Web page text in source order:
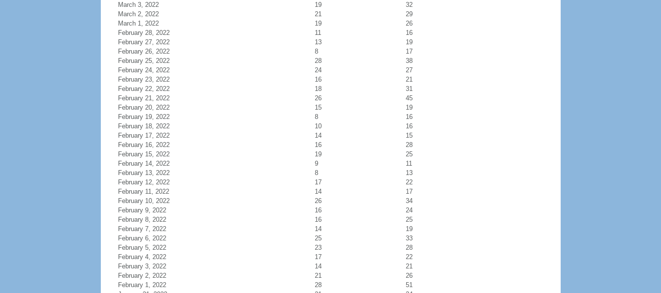
March 3, 2022
19
32
March 2, 2022
21
29
March 1, 2022
19
26
February 28, 2022
11
16
February 27, 2022
13
19
February 26, 2022
8
17
February 25, 2022
28
38
February 24, 2022
24
27
February 23, 2022
16
21
February 22, 2022
18
31
February 21, 2022
26
45
February 20, 2022
15
19
February 19, 2022
8
16
February 18, 2022
10
16
February 17, 2022
14
15
February 16, 2022
16
28
February 15, 2022
19
25
February 14, 2022
9
11
February 13, 2022
8
13
February 12, 2022
17
22
February 11, 2022
14
17
February 10, 2022
26
34
February 9, 2022
16
24
February 8, 2022
16
25
February 7, 2022
14
19
February 6, 2022
25
33
February 5, 2022
23
28
February 4, 2022
17
22
February 3, 2022
14
21
February 2, 2022
21
26
February 1, 2022
28
51